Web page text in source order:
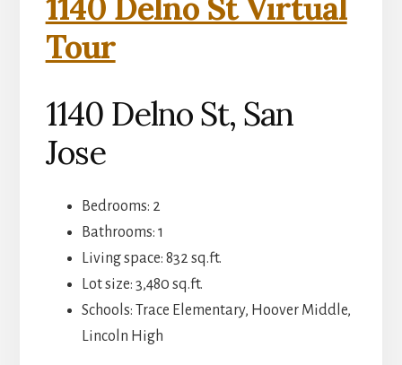
1140 Delno St Virtual
Tour
1140 Delno St, San
Jose
Bedrooms: 2
Bathrooms: 1
Living space: 832 sq.ft.
Lot size: 3,480 sq.ft.
Schools: Trace Elementary, Hoover Middle,
Lincoln High